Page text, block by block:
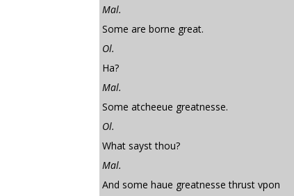
Mal.
Some are borne great.
Ol.
Ha?
Mal.
Some atcheeue greatnesse.
Ol.
What sayst thou?
Mal.
And some haue greatnesse thrust vpon